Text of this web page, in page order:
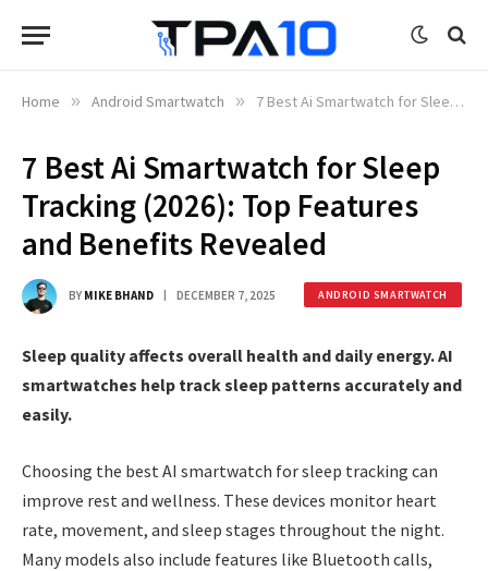
Home » Android Smartwatch » 7 Best Ai Smartwatch for Sleep Tracking (2026): Top Features and Benefits Revealed
7 Best Ai Smartwatch for Sleep
Tracking (2026): Top Features
and Benefits Revealed
BY MIKE BHAND DECEMBER 7, 2025 ANDROID SMARTWATCH
Sleep quality affects overall health and daily energy. AI
smartwatches help track sleep patterns accurately and
easily.
Choosing the best AI smartwatch for sleep tracking can
improve rest and wellness. These devices monitor heart
rate, movement, and sleep stages throughout the night.
Many models also include features like Bluetooth calls,